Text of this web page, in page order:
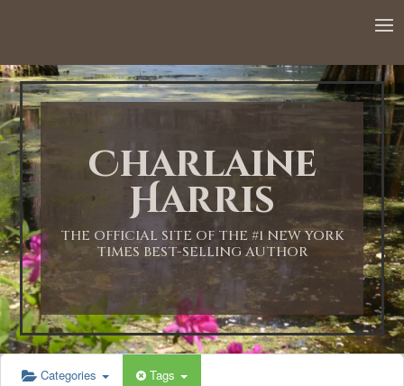
Charlaine
Harris
THE OFFICIAL SITE OF THE #1 NEW YORK
TIMES BEST-SELLING AUTHOR
Categories Tags
1:00 AM
2:00 AM
3:00 AM
4:00 AM
5:00 AM
6:00 AM